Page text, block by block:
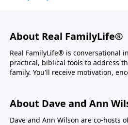
About Real FamilyLife®
Real FamilyLife® is conversational
practical, biblical tools to address
family. You'll receive motivation,
About Dave and Ann
Dave and Ann Wilson are co-hosts